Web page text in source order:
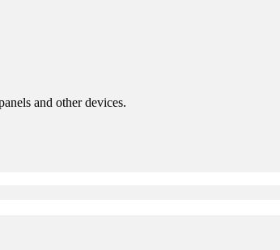
and other devices.